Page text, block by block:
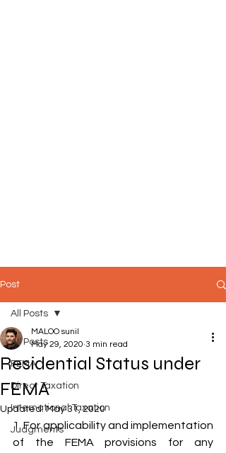
Post
All Posts
FEMA
Direct Taxation
International Taxation
Judgments
All Posts
Residential Status under
FEMA
MALOO sunil
May 29, 2020 3 min read
Updated:May 31, 2020
1. For applicability and implementation
of the FEMA provisions for any